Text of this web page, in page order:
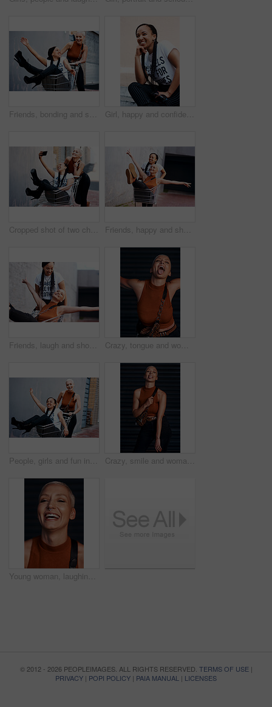
Friends, bonding and shopping cart in outdoor for play, funny and laughing together in city for freedom. Women, town and adventure in trolley for comedy, humor and crazy happiness in urban on weekend Girl, happy and confidence in fashion outdoor with streetwear, casual style and trendy outfit on sidewalk. Woman, person and laughing in road with funny joke, humor and edgy clothes in urban town
Cropped shot of two cheerful young girlfriends taking a selfie while playing around with a shopping cart outdoors Friends, happy and shopping cart in outdoor for play, funny and bonding together in city for freedom. Women, town and adventure in trolley for comedy, laughing and crazy happiness in urban on weekend
Friends, laugh and shopping cart in outdoor for play, funny and bonding together in city for freedom. Women, town and adventure in trolley for comedy, travel and crazy happiness in urban on weekend Crazy, tongue and woman with urban fashion, excited and happy energy on weekend in city culture. Funny face, trendy style and gen z girl with smile, streetwear and carefree swag in designer clothes
People, girls and fun in trolley outdoor with laughing for funny adventure, playing and bonding on sidewalk. Friends, women and push cart in road with freedom, confidence and weekend break in city Crazy, smile and woman with urban fashion, excited and happy energy on weekend in city culture. Funny face, trendy style and gen z girl with tattoo, streetwear and carefree swag in designer clothes.
Young woman, laughing and portrait with hipster and gen z fashion with a smile and piercing. Cool style, face and cosmetics of a female person with happiness, confidence and jewelry wearing makeup
© 2012 - 2026 PEOPLEIMAGES. ALL RIGHTS RESERVED. TERMS OF USE|
PRIVACY | POPI POLICY | PAIA MANUAL | LICENSES